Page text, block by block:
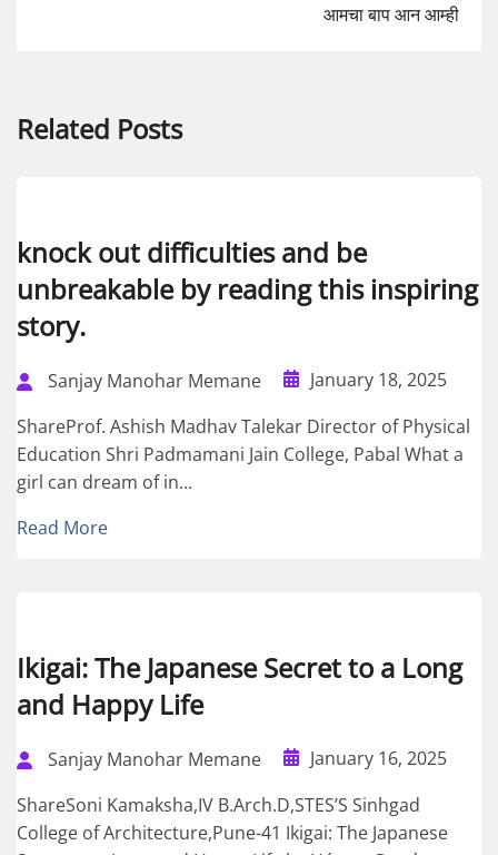
आमचा बाप आन आम्ही
Related Posts
knock out difficulties and be
unbreakable by reading this inspiring
story.
Sanjay Manohar Memane
January 18, 2025
ShareProf. Ashish Madhav Talekar Director of Physical
Education Shri Padmamani Jain College, Pabal What a
girl can dream of in...
Read More
Ikigai: The Japanese Secret to a Long
and Happy Life
Sanjay Manohar Memane
January 16, 2025
ShareSoni Kamaksha,IV B.Arch.D,STES’S Sinhgad
College of Architecture,Pune-41 Ikigai: The Japanese